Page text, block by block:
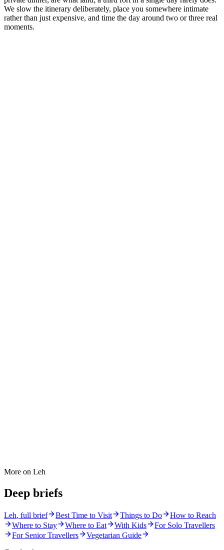
We slow the itinerary deliberately, place you somewhere intimate
rather than just expensive, and time the day around two or three real
moments.
More on Leh
Deep briefs
Leh, full brief Best Time to Visit Things to Do
How to Reach
Where to Stay
Where to Eat With Kids
For Solo Travellers
For Senior Travellers
Vegetarian Guide